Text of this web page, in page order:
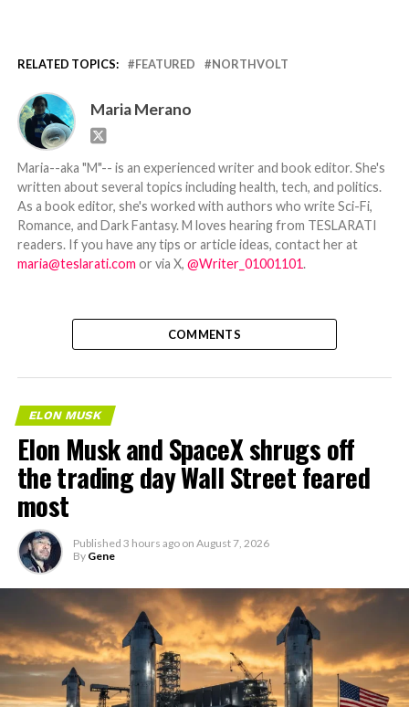
RELATED TOPICS: FEATURED NORTHVOLT
Maria Merano
Maria--aka "M"-- is an experienced writer and book editor. She's
written about several topics including health, tech, and politics.
As a book editor, she's worked with authors who write Sci-Fi,
Romance, and Dark Fantasy. M loves hearing from TESLARATI
readers. If you have any tips or article ideas, contact her at
maria@teslarati.com or via X, @Writer_01001101.
COMMENTS
ELON MUSK
Elon Musk and SpaceX shrugs off
the trading day Wall Street feared
most
Published 3 hours ago on August 7, 2026
By Gene